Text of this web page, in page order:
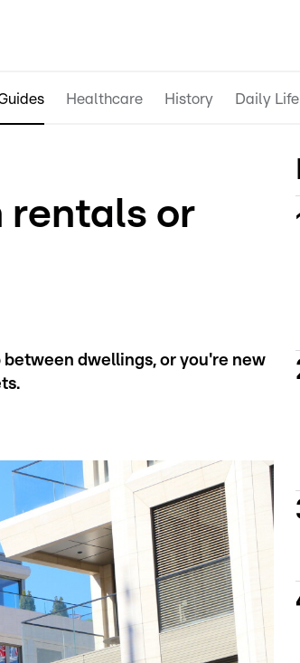
Healthcare History Daily Life
rentals or
dwellings, or you're new